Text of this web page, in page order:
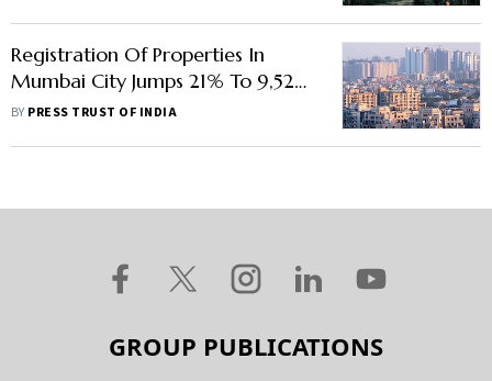
Registration Of Properties In
Mumbai City Jumps 21% To 9,525
Units
BY PRESS TRUST OF INDIA
GROUP PUBLICATIONS